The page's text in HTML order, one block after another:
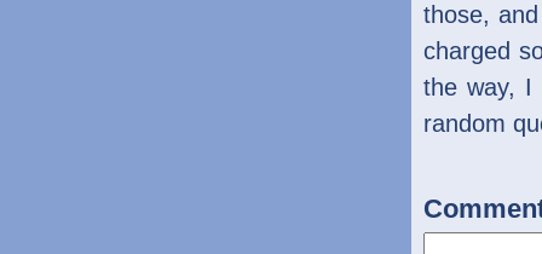
those,
charged
the way, I
random